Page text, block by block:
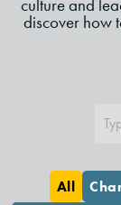
culture and
discover how
All